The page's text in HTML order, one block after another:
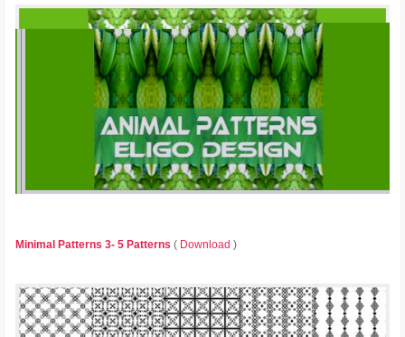
Minimal Patterns 3- 5 Patterns ( Download )